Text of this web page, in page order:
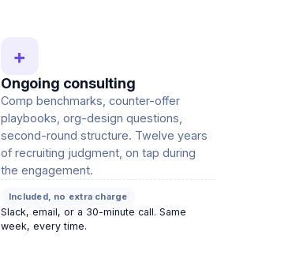
+
Ongoing consulting
Comp benchmarks, counter-offer
playbooks, org-design questions,
second-round structure. Twelve years
of recruiting judgment, on tap during
the engagement.
Included, no extra charge
Slack, email, or a 30-minute call. Same
week, every time.